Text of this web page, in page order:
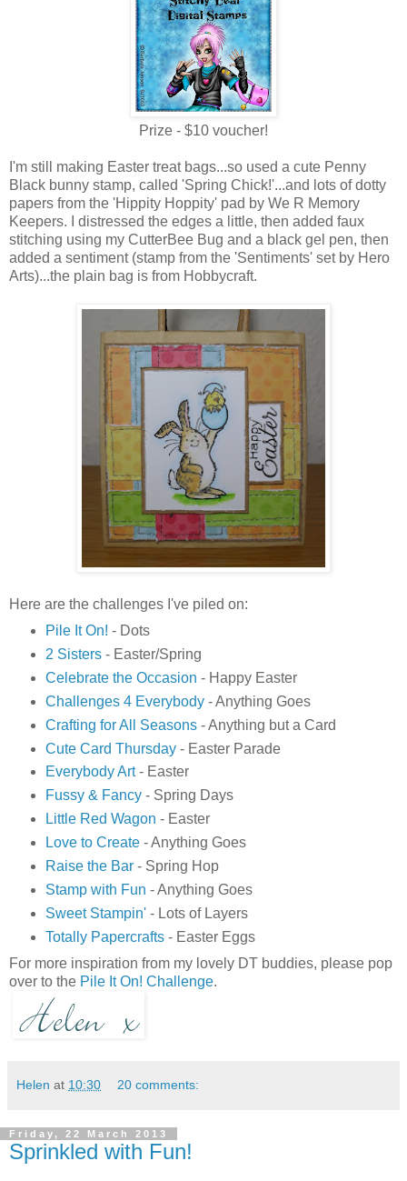
Prize - $10 voucher!
I'm still making Easter treat bags...so used a cute Penny
Black bunny stamp, called 'Spring Chick!'...and lots of dotty
papers from the 'Hippity Hoppity' pad by We R Memory
Keepers. I distressed the edges a little, then added faux
stitching using my CutterBee Bug and a black gel pen, then
added a sentiment (stamp from the 'Sentiments' set by Hero
Arts)...the plain bag is from Hobbycraft.
Here are the challenges I've piled on:
Pile It On! - Dots
2 Sisters- Easter/Spring
Celebrate the Occasion - Happy Easter
Challenges 4 Everybody- Anything Goes
Crafting for All Seasons- Anything but a Card
Cute Card Thursday- Easter Parade
Everybody Art- Easter
Fussy & Fancy- Spring Days
Little Red Wagon - Easter
Love to Create- Anything Goes
Raise the Bar- Spring Hop
Stamp with Fun - Anything Goes
Sweet Stampin'- Lots of Layers
Totally Papercrafts- Easter Eggs
For more inspiration from my lovely DT buddies, please pop
over to the Pile It On! Challenge.
Helen at 10:30 20 comments:
Friday, 22 March 2013
Sprinkled with Fun!